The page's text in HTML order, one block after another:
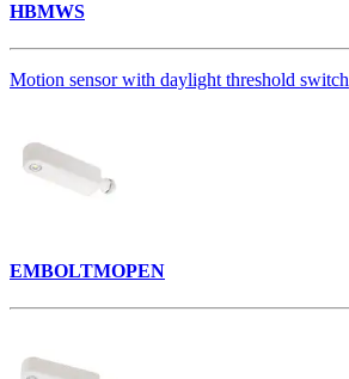
HBMWS
Motion sensor with daylight threshold switch
EMBOLTMOPEN